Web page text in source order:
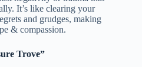
It’s like clearing your
and grudges, making
& compassion.
Trove”